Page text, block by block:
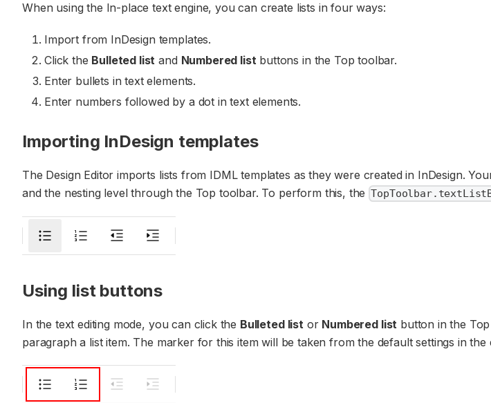
When using the In-place text engine, you can create lists in four ways:
Import from InDesign templates.
Click the Bulleted list and Numbered listbuttons in the Top toolbar.
Enter bullets in text elements.
Enter numbers followed by a dot in text elements.
Importing InDesign templates
The Design Editor imports lists from IDML templates as they were created in InDesign.
and the nesting level through the Top toolbar. To perform this, the
Using list buttons
In the text editing mode, you can click the Bulleted listor Numbered list button in the
paragraph a list item. The marker for this item will be taken from the default settings in the